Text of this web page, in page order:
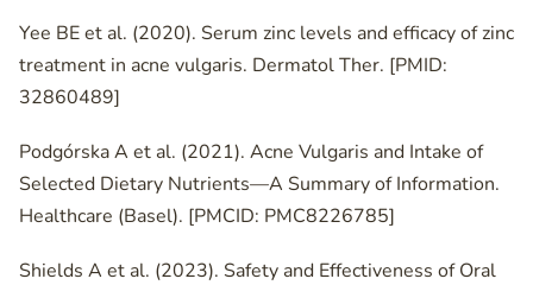
Yee BE et al. (2020). Serum zinc levels and efficacy of zinc
treatment in acne vulgaris. Dermatol Ther. [PMID:
32860489]
Podgórska A et al. (2021). Acne Vulgaris and Intake of
Selected Dietary Nutrients—A Summary of Information.
Healthcare (Basel). [PMCID: PMC8226785]
Shields A et al. (2023). Safety and Effectiveness of Oral